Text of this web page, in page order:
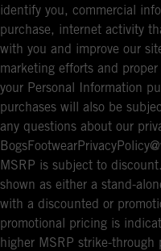
identify you, commercial
purchase, internet activity
with you and improve our
marketing efforts and
your Personal Information
purchases will also be
any questions about our
MSRP is subject to
shown as either a stand-
with a discounted or
promotional pricing is
higher MSRP strike-through